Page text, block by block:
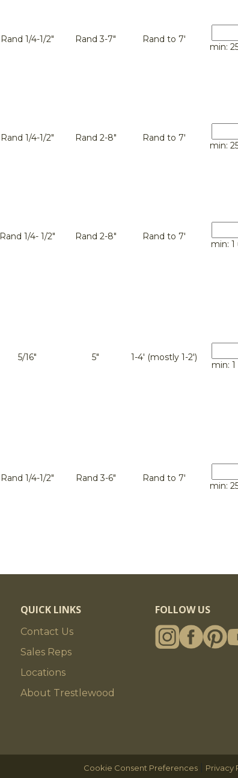
Rand 1/4-1/2" Rand 3-7" Rand to 7'
min:
Rand 1/4-1/2" Rand 2-8" Rand to 7'
min:
Rand 1/4- 1/2" Rand 2-8" Rand to 7'
min:
5/16" 5" 1-4' (mostly 1-2')
min:
Rand 1/4-1/2" Rand 3-6" Rand to 7'
min:
QUICK LINKS
Contact Us
Sales Reps
Locations
About Trestlewood
FOLLOW US
Cookie Consent Preferences Privacy